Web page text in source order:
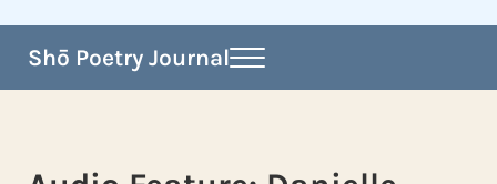
Shō Poetry Journal Menu